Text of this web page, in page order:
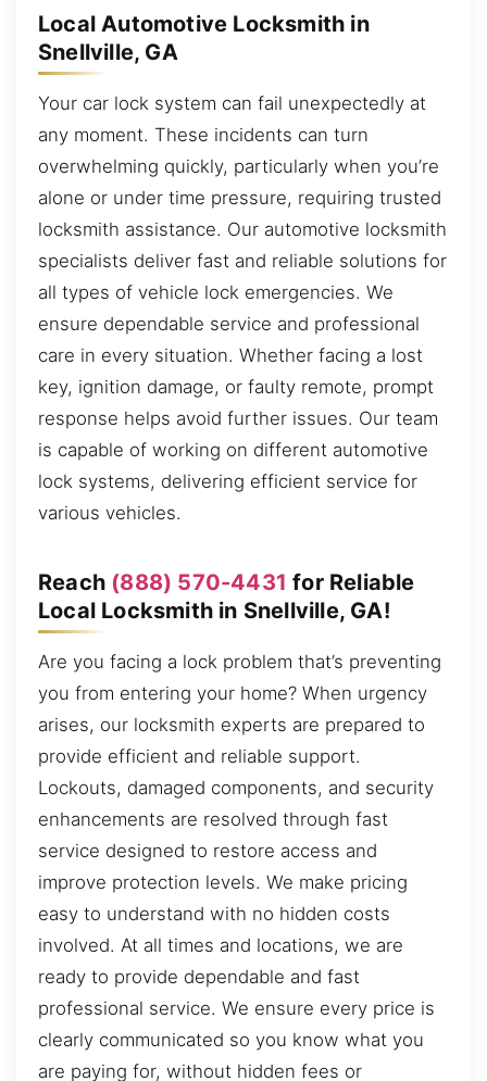
Local Automotive Locksmith in
Snellville, GA
Your car lock system can fail unexpectedly at
any moment. These incidents can turn
overwhelming quickly, particularly when you’re
alone or under time pressure, requiring trusted
locksmith assistance. Our automotive locksmith
specialists deliver fast and reliable solutions for
all types of vehicle lock emergencies. We
ensure dependable service and professional
care in every situation. Whether facing a lost
key, ignition damage, or faulty remote, prompt
response helps avoid further issues. Our team
is capable of working on different automotive
lock systems, delivering efficient service for
various vehicles.
Reach (888) 570-4431 for Reliable
Local Locksmith in Snellville, GA!
Are you facing a lock problem that’s preventing
you from entering your home? When urgency
arises, our locksmith experts are prepared to
provide efficient and reliable support.
Lockouts, damaged components, and security
enhancements are resolved through fast
service designed to restore access and
improve protection levels. We make pricing
easy to understand with no hidden costs
involved. At all times and locations, we are
ready to provide dependable and fast
professional service. We ensure every price is
clearly communicated so you know what you
are paying for, without hidden fees or